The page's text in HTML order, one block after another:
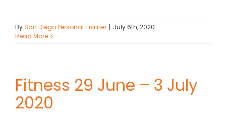
BySan Diego Personal Trainer | July 6th, 2020
Read More
Fitness 29 June – 3 July
2020